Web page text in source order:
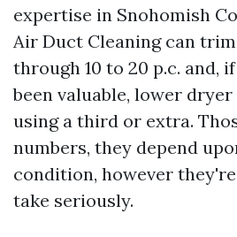
expertise in Snohomish
Air Duct Cleaning can
through 10 to 20 p.c. and,
been valuable, lower
using a third or extra.
numbers, they depend
condition, however
take seriously.